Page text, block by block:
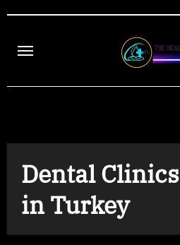
content
Dental Clinics
in Turkey